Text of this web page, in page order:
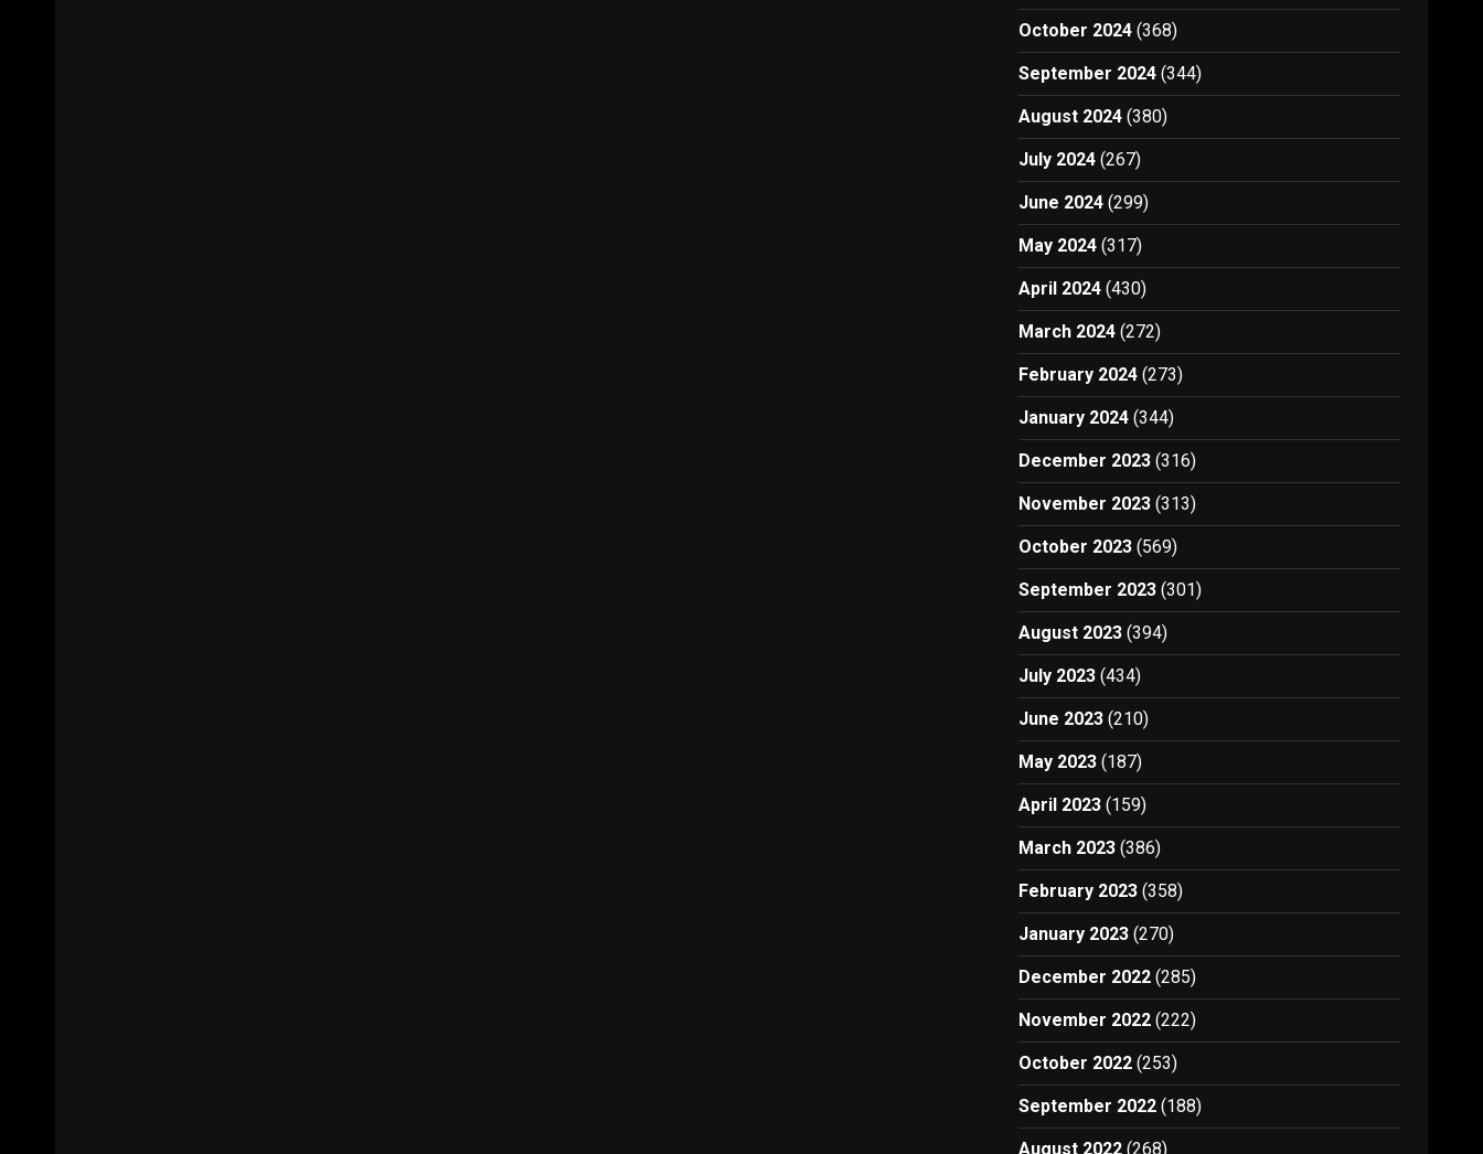
October 2024 (368)
September 2024 (344)
August 2024 (380)
July 2024 (267)
June 2024 (299)
May 2024 (317)
April 2024 (430)
March 2024 (272)
February 2024 (273)
January 2024 (344)
December 2023 (316)
November 2023 (313)
October 2023 (569)
September 2023 (301)
August 2023 (394)
July 2023 (434)
June 2023 (210)
May 2023 (187)
April 2023 (159)
March 2023 (386)
February 2023 (358)
January 2023 (270)
December 2022 (285)
November 2022 (222)
October 2022 (253)
September 2022 (188)
August 2022 (268)